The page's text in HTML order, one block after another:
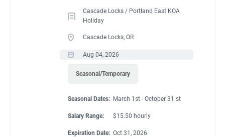
Cascade Locks / Portland East KOA
Holiday
Cascade Locks, OR
Aug 04, 2026
Seasonal/Temporary
Seasonal Dates: March 1st - October 31 st
Salary Range: $15.50 hourly
Expiration Date: Oct 31, 2026